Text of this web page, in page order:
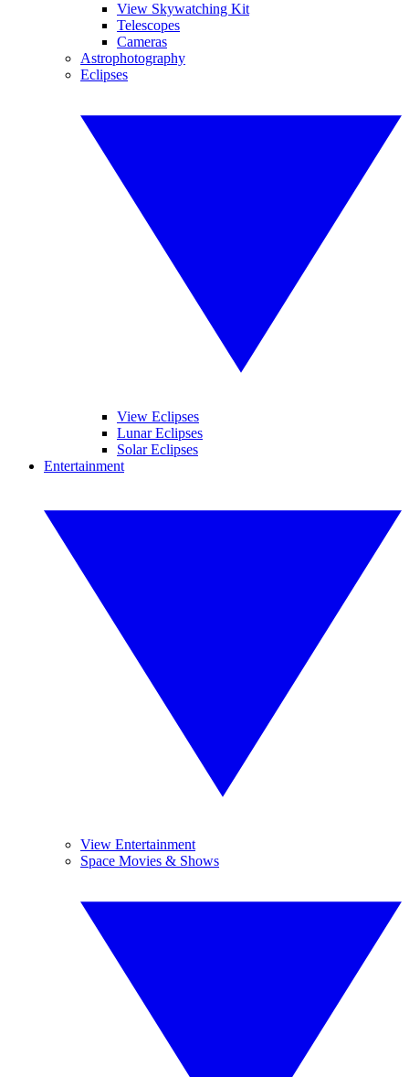
View Skywatching Kit
Telescopes
Cameras
Astrophotography
Eclipses
View Eclipses
Lunar Eclipses
Solar Eclipses
Entertainment
View Entertainment
Space Movies & Shows